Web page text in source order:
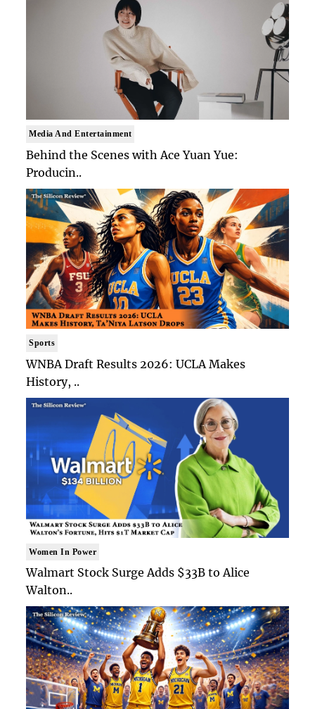
Media And Entertainment
Behind the Scenes with Ace Yuan Yue:
Producin..
Sports
WNBA Draft Results 2026: UCLA Makes
History, ..
Women In Power
Walmart Stock Surge Adds $33B to Alice
Walton..